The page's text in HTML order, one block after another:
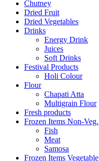
Chutney
Dried Fruit
Dried Vegetables
Drinks
Energy Drink
Juices
Soft Drinks
Festival Products
Holi Colour
Flour
Chapati Atta
Multigrain Flour
Fresh products
Frozen Items Non-Veg.
Fish
Meat
Samosa
Frozen Items Vegetable